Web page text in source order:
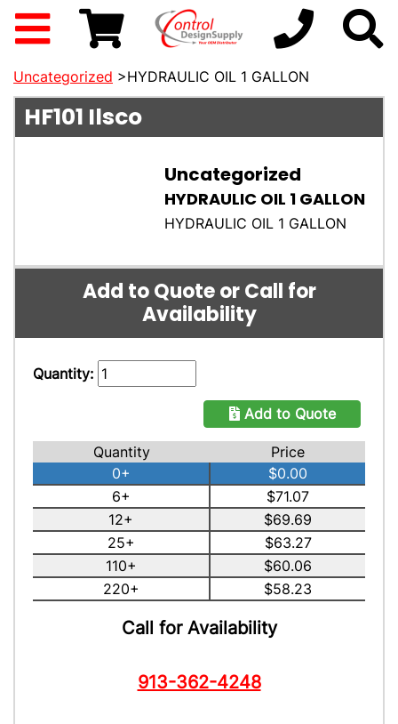
Uncategorized >HYDRAULIC OIL 1 GALLON
HF101 Ilsco
Uncategorized
HYDRAULIC OIL 1 GALLON
HYDRAULIC OIL 1 GALLON
Add to Quote or Call for
Availability
Quantity:
Add to Quote
Quantity
Price
0+
$0.00
6+
$71.07
12+
$69.69
25+
$63.27
110+
$60.06
220+
$58.23
Call for Availability
913-362-4248